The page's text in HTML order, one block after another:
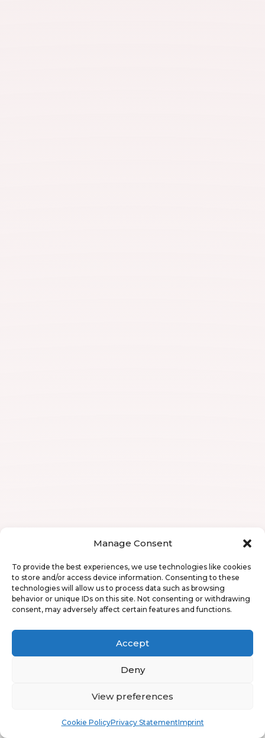
Manage Consent
To provide the best experiences, we use technologies like cookies
to store and/or access device information. Consenting to these
technologies will allow us to process data such as browsing
behavior or unique IDs on this site. Not consenting or withdrawing
consent, may adversely affect certain features and functions.
Accept
Deny
View preferences
Cookie PolicyPrivacy StatementImprint